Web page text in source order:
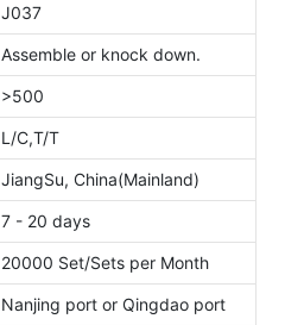
J037
Assemble or knock down.
>500
L/C,T/T
JiangSu, China(Mainland)
7 - 20 days
20000 Set/Sets per Month
Nanjing port or Qingdao port